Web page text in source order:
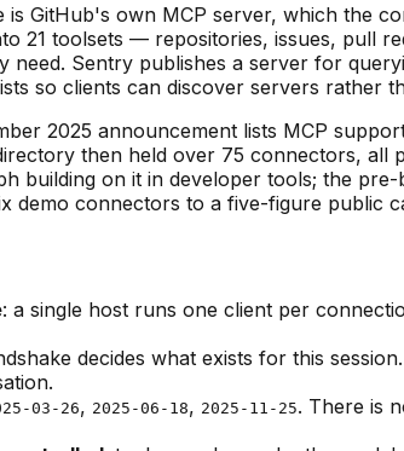
GitHub's own MCP server, which the
21 toolsets — repositories, issues, pull
Sentry publishes a server for
so clients can discover servers rather
2025 announcement lists MCP
then held over 75 connectors,
building on it in developer tools; the
demo connectors to a five-figure public
: a single host runs one client per
decides what exists for this
03-26, 2025-06-18, 2025-11-25. There is